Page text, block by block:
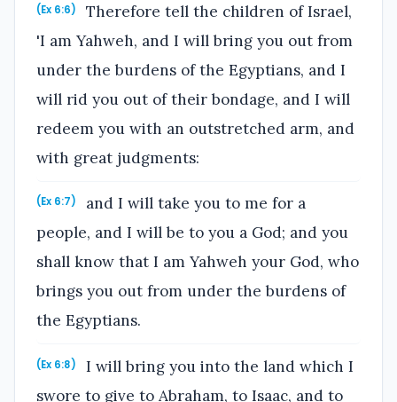
(Ex 6:6)
Therefore tell the children of Israel,
'I am Yahweh, and I will bring you out from
under the burdens of the Egyptians, and I
will rid you out of their bondage, and I will
redeem you with an outstretched arm, and
with great judgments:
(Ex 6:7)
and I will take you to me for a
people, and I will be to you a God; and you
shall know that I am Yahweh your God, who
brings you out from under the burdens of
the Egyptians.
(Ex 6:8)
I will bring you into the land which I
swore to give to Abraham, to Isaac, and to